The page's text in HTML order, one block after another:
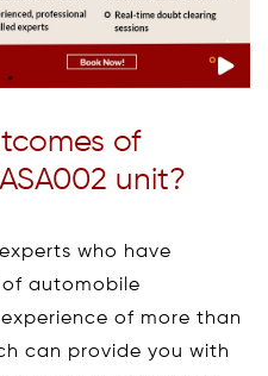
of
unit?
who have
automobile
of more than
can provide you with